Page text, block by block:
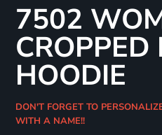
7502
CROPPED
HOODIE
DON'T FORGET TO
WITH A NAME!!